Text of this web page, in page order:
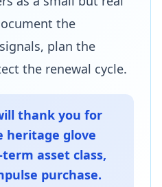
the
plan the
the renewal cycle.
thank you for
heritage glove
asset class,
purchase.